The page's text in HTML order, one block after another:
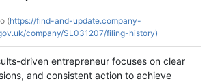
(https://find-and-update.company-
company/SL031207/filing-history)
driven entrepreneur focuses on clear
and consistent action to achieve